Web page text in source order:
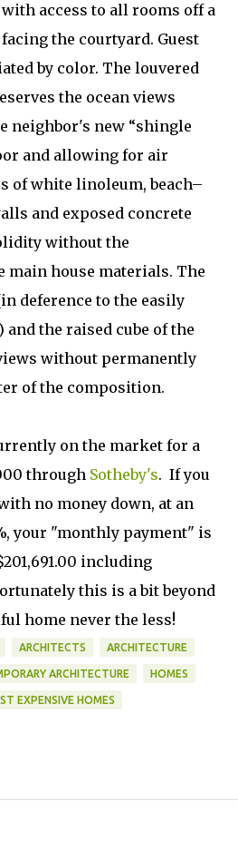
access to all rooms off a
the courtyard. Guest
by color. The louvered
the ocean views
neighbor's new “shingle
and allowing for air
of white linoleum, beach–
and exposed concrete
without the
main house materials. The
deference to the easily
and the raised cube of the
without permanently
of the composition.
on the market for a
through Sotheby's. If you
no money down, at an
your "monthly payment" is
including
this is a bit beyond
home never the less!
ARCHITECTS ARCHITECTURE
ARCHITECTURE HOMES
EXPENSIVE HOMES